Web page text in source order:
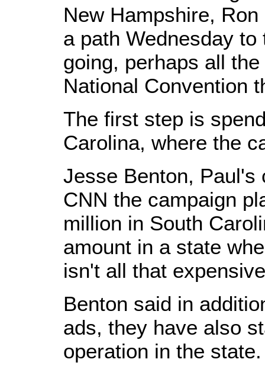
New Hampshire,
a path Wednesday
going, perhaps all
National Convention
The first step is
Carolina, where the
Jesse Benton, Paul's
CNN the campaign
million in South
amount in a state
isn't all that
Benton said in
ads, they have also
operation in the state.